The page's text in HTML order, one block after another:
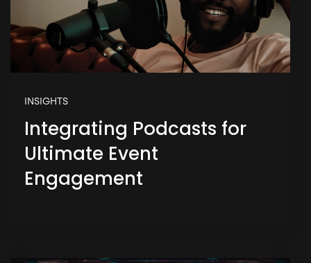
INSIGHTS
Integrating Podcasts for
Ultimate Event
Engagement